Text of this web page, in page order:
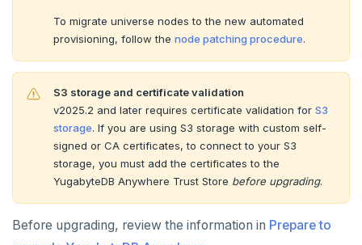
v2.13 series
v2.12 series
v2.9 series
v2.8 series
v2.7 series
v2.5 series
To migrate universe nodes to the new automated
provisioning, follow the node patching procedure.
S3 storage and certificate validation
v2025.2 and later requires certificate validation for S3
storage. If you are using S3 storage with custom self-
signed or CA certificates, to connect to your S3
storage, you must add the certificates to the
YugabyteDB Anywhere Trust Store before upgrading.
Before upgrading, review the information in Prepare to